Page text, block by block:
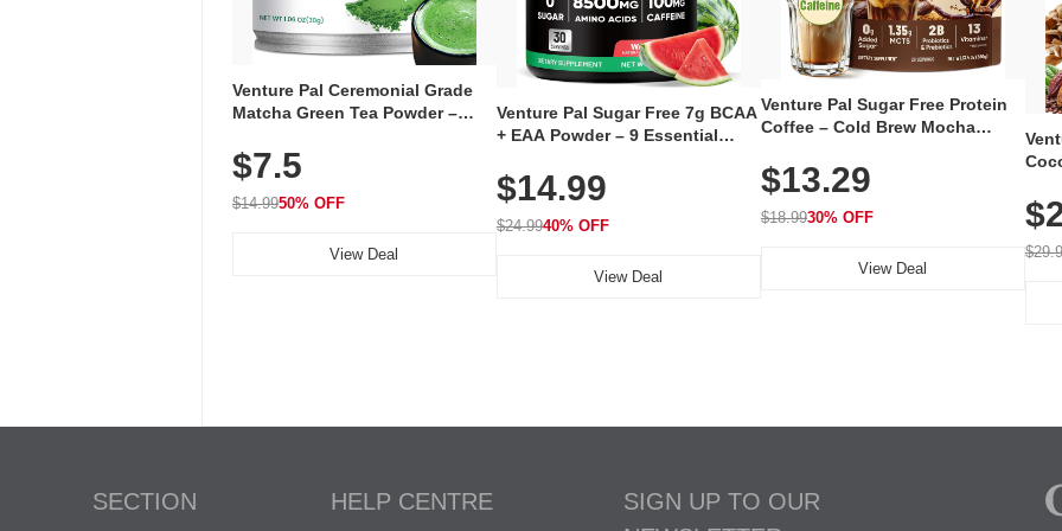
Venture Pal Ceremonial Grade
Matcha Green Tea Powder –
100% Pure with No Additives,
Unsweetened, Vegan & Gluten-
Free, 30g Tin
$7.5
$14.9950% OFF
View Deal
Venture Pal Sugar Free 7g BCAA
+ EAA Powder – 9 Essential
Caffeine, Electrolytes & Vitamins
for Muscle Recovery, Growth &
Hydration
$14.99
$24.9940% OFF
View Deal
Venture Pal Sugar Free Protein
Coffee – Cold Brew Mocha
Oil, Probiotics, Fiber & 13
Vitamins, 70mg Caffeine, Keto &
Gluten-Free, 20 Servings
$13.29
$18.9930% OFF
View Deal
SECTION HELP CENTRE
SIGN UP TO OUR